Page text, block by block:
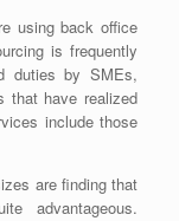
using back office
is frequently
duties by SMEs,
that have realized
include those
are finding that
advantageous.